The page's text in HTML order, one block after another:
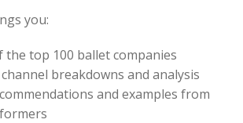
you:
the top 100 ballet companies
breakdowns and analysis
and examples from